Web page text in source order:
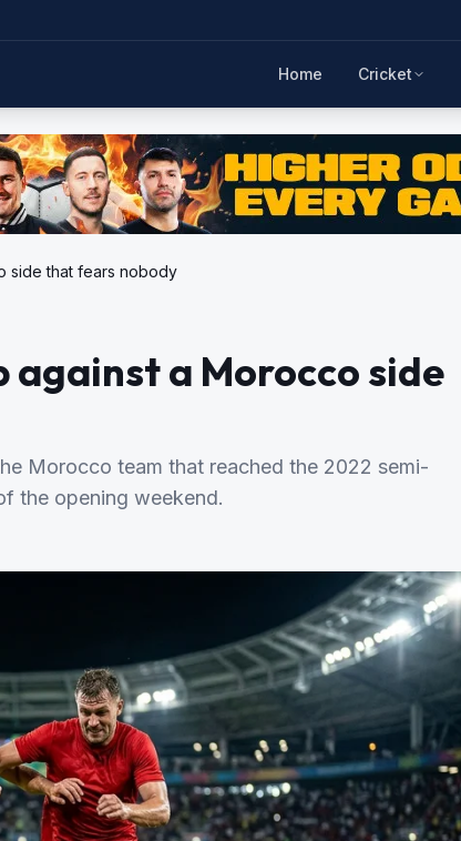
Home Cricket
side that fears nobody
against a Morocco side
Morocco team that reached the 2022 semi-
the opening weekend.